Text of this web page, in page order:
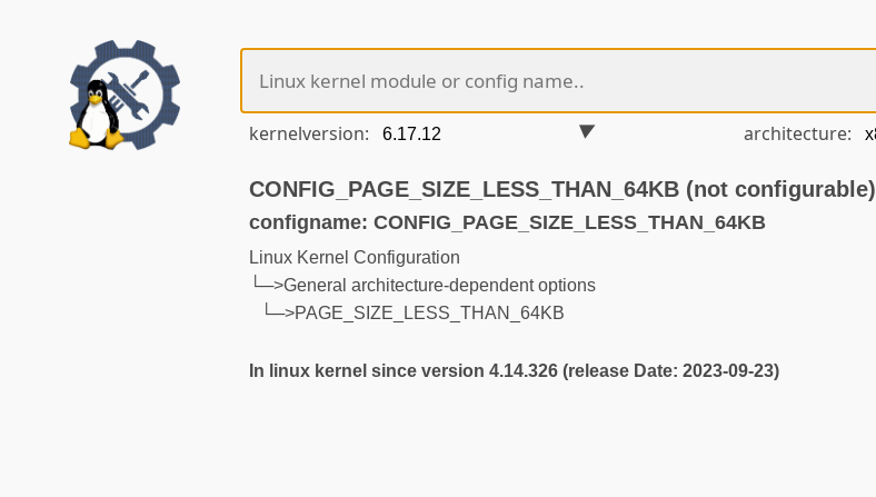
kernelversion: architecture:
CONFIG_PAGE_SIZE_LESS_THAN_64KB (not configurable)
configname: CONFIG_PAGE_SIZE_LESS_THAN_64KB
Linux Kernel Configuration
└─>General architecture-dependent options
└─>PAGE_SIZE_LESS_THAN_64KB
In linux kernel since version 4.14.326 (release Date: 2023-09-23)